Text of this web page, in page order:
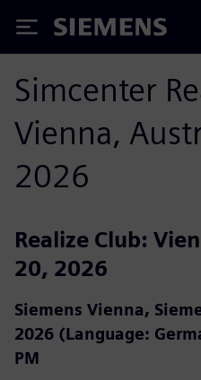
Siemens
Simcenter
Vienna,
2026
Realize Club:
20, 2026
Siemens Vienna,
2026 (Language:
PM